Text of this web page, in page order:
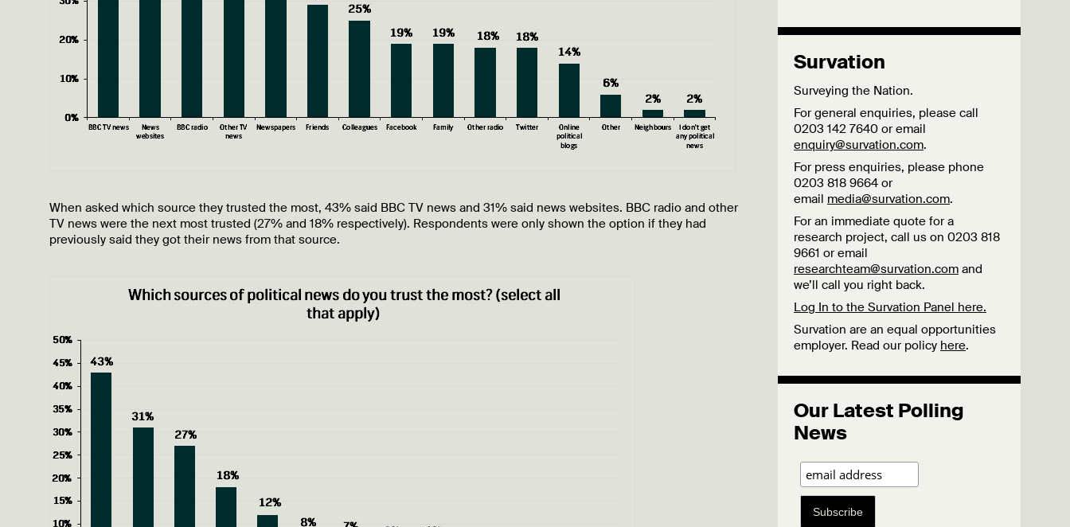
When asked which source they trusted the most, 43% said BBC TV news and 31% said news websites. BBC radio and other
TV news were the next most trusted (27% and 18% respectively). Respondents were only shown the option if they had
previously said they got their news from that source.
Survation
Surveying the Nation.
For general enquiries, please call
0203 142 7640 or email
enquiry@survation.com.
For press enquiries, please phone
0203 818 9664 or
email media@survation.com.
For an immediate quote for a
research project, call us on 0203 818
9661 or email
researchteam@survation.com and
we’ll call you right back.
Log In to the Survation Panel here.
Survation are an equal opportunities
employer. Read our policy here.
Our Latest Polling
News
Subscribe